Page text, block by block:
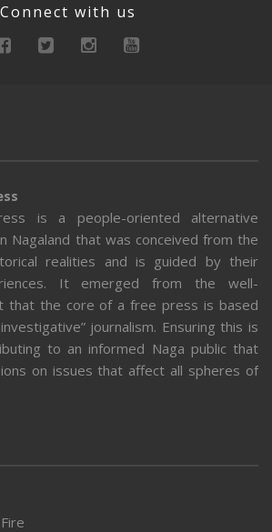
Connect with us
is a people-oriented alternative
Nagaland that was conceived from the
realities and is guided by their
It emerged from the well-
that the core of a free press is based
journalism. Ensuring this is
to an informed Naga public that
on issues that affect all spheres of